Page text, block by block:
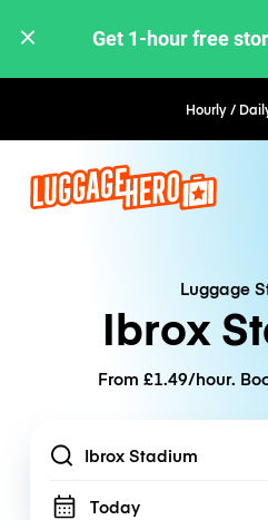
Get 1-hour free
Hourly / Daily Rates
Luggage
Ibrox
From £1.49/hour.
Location
Today